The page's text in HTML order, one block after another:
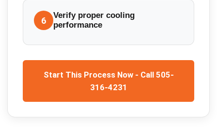
6
Verify proper cooling
performance
Start This Process Now - Call 505-
316-4231